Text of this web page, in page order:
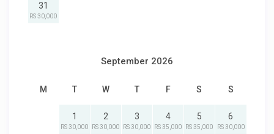
31
RS 30,000
September 2026
M T W T F S S
1
RS 30,000
2
RS 30,000
3
RS 30,000
4
RS 35,000
5
RS 35,000
6
RS 30,000